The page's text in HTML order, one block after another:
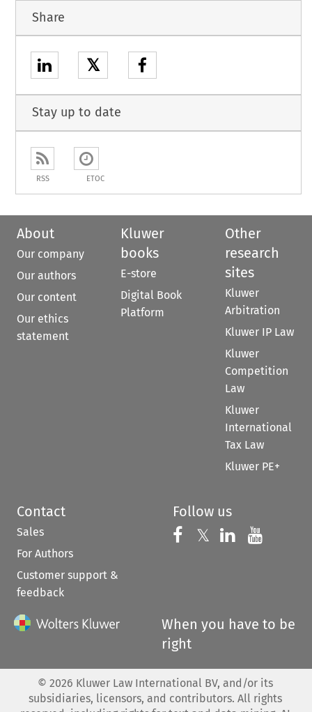
Share
𝕏
Stay up to date
RSS ETOC
About
Our company
Our authors
Our content
Our ethics
statement
Kluwer
books
E-store
Digital Book
Platform
Other
research
sites
Kluwer
Arbitration
Kluwer IP Law
Kluwer
Competition
Law
Kluwer
International
Tax Law
Kluwer PE+
Contact
Sales
For Authors
Customer support &
feedback
Follow us
Follow us on
𝕏 Follow us on
Follow us
When you have to be
right
© 2026 Kluwer Law International BV, and/or its
subsidiaries, licensors, and contributors. All rights